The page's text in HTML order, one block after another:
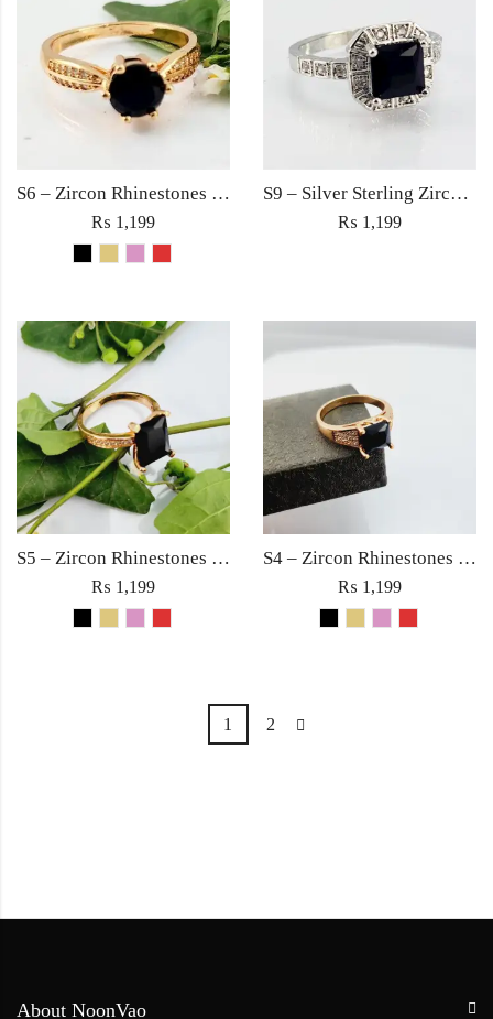
S6 – Zircon Rhinestones Square Large Diamond Ring For Woman Elegant Jewelry Red/Black/Golden/Pink
₨ 1,199
S9 – Silver Sterling Zircon Black Diamond Ring For Woman Light Weight Eid Engagement Party Wedding Jewelry
₨ 1,199
S5 – Zircon Rhinestones with Square Large Diamond Ring For Woman Fine Jewelry Red/Black/Golden/Pink
₨ 1,199
S4 – Zircon Rhinestones with Square Large Diamond Ring For Woman Fashion Jewelry Red/Black/Golden/Pink
₨ 1,199
1 2
About NoonVao